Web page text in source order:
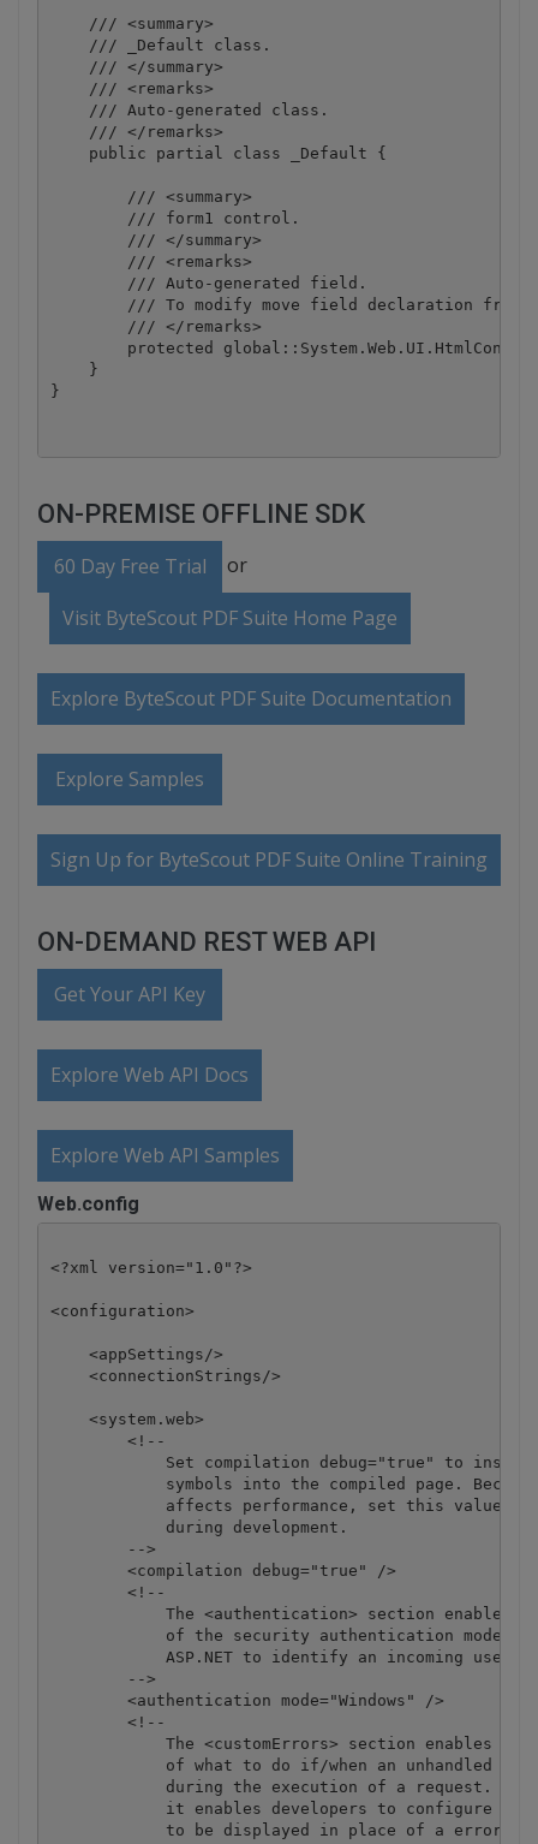
    /// <summary>
    /// _Default class.
    /// </summary>
    /// <remarks>
    /// Auto-generated class.
    /// </remarks>
    public partial class _Default {
        /// <summary>
        /// form1 control.
        /// </summary>
        /// <remarks>
        /// Auto-generated field.
/// To modify move field declaration from
        /// </remarks>
protected
    }
ON-PREMISE OFFLINE SDK
60 Day Free Trial or
Visit ByteScout PDF Suite Home Page
Explore ByteScout PDF Suite Documentation
Explore Samples
Sign Up for ByteScout PDF Suite Online Training
ON-DEMAND REST WEB API
Get Your API Key
Explore Web API Docs
Explore Web API Samples
Web.config
<?xml version="1.0"?>
<configuration>
    <appSettings/>
    <connectionStrings/>
    <system.web>
        <!--
Set compilation debug="true" to
symbols into the compiled page.
affects performance, set this value
            during development.
        -->
        <compilation debug="true" />
        <!--
The <authentication> section enables
of the security authentication mode
            ASP.NET to identify an incoming user.
        -->
        <authentication mode="Windows" />
        <!--
The <customErrors> section enables
of what to do if/when an unhandled
during the execution of a request.
it enables developers to configure
to be displayed in place of a error